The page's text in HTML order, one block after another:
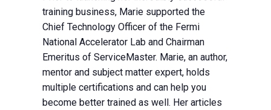
training business, Marie supported the
Chief Technology Officer of the Fermi
National Accelerator Lab and Chairman
Emeritus of ServiceMaster. Marie, an author,
mentor and subject matter expert, holds
multiple certifications and can help you
become better trained as well. Her articles